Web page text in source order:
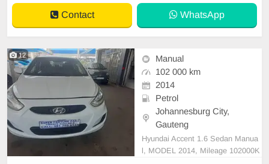
Emmanuel on 0695219829 to book
a text drive.
Contact WhatsApp
12
Manual
102 000 km
2014
Petrol
Johannesburg City,
Gauteng
Hyundai Accent 1.6 Sedan Manua
l, MODEL 2014, Mileage 102000K